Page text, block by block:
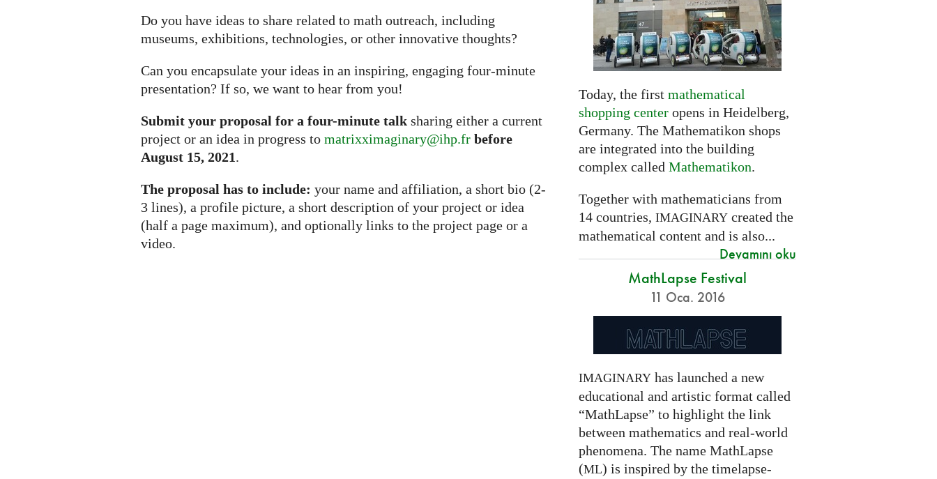
Do you have ideas to share related to math outreach, including
museums, exhibitions, technologies, or other innovative thoughts?
Can you encapsulate your ideas in an inspiring, engaging four‑minute
presentation? If so, we want to hear from you!
Submit your proposal for a four-minute talk sharing either a current
project or an idea in progress to matrixximaginary@ihp.fr before
August 15, 2021.
The proposal has to include: your name and affiliation, a short bio (2-
3 lines), a profile picture, a short description of your project or idea
(half a page maximum), and optionally links to the project page or a
video.
Today, the first mathematical
shopping centeropens in Heidelberg,
Germany. The Mathematikon shops
are integrated into the building
complex called Mathematikon.
Together with mathematicians from
14 countries, IMAGINARYcreated the
mathematical content and is also...
Devamını oku
MathLapse Festival
11 Oca. 2016
IMAGINARYhas launched a new
educational and artistic format called
“MathLapse” to highlight the link
between mathematics and real-world
phenomena. The name MathLapse
(ML) is inspired by the timelapse-